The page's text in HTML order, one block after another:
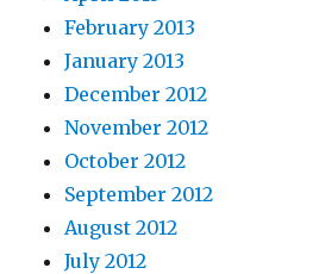
February 2013
January 2013
December 2012
November 2012
October 2012
September 2012
August 2012
July 2012